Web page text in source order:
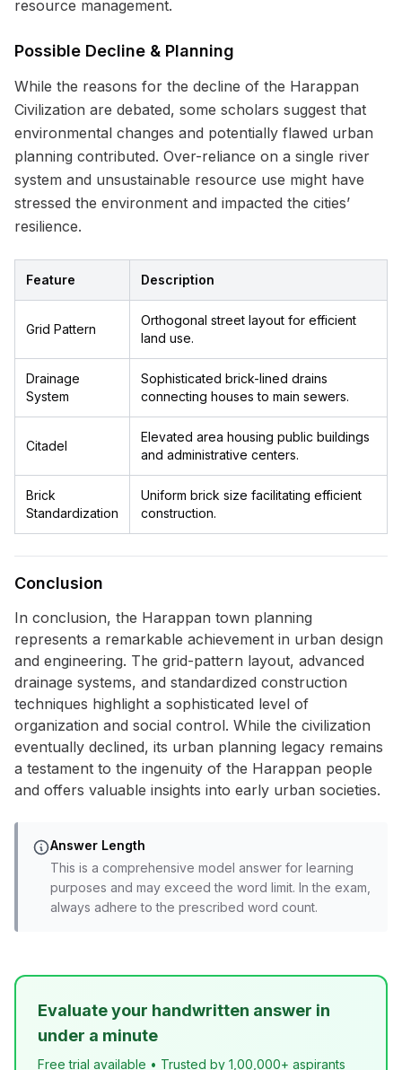
resource management.
Possible Decline & Planning
While the reasons for the decline of the Harappan
Civilization are debated, some scholars suggest that
environmental changes and potentially flawed urban
planning contributed. Over-reliance on a single river
system and unsustainable resource use might have
stressed the environment and impacted the cities’
resilience.
Feature Description
Grid Pattern
Orthogonal street layout for efficient
land use.
Drainage
System
Sophisticated brick-lined drains
connecting houses to main sewers.
Citadel
Elevated area housing public buildings
and administrative centers.
Brick
Standardization
Uniform brick size facilitating efficient
construction.
Conclusion
In conclusion, the Harappan town planning
represents a remarkable achievement in urban design
and engineering. The grid-pattern layout, advanced
drainage systems, and standardized construction
techniques highlight a sophisticated level of
organization and social control. While the civilization
eventually declined, its urban planning legacy remains
a testament to the ingenuity of the Harappan people
and offers valuable insights into early urban societies.
Answer Length
This is a comprehensive model answer for learning
purposes and may exceed the word limit. In the exam,
always adhere to the prescribed word count.
Evaluate your handwritten answer in
under a minute
Free trial available • Trusted by 1,00,000+ aspirants